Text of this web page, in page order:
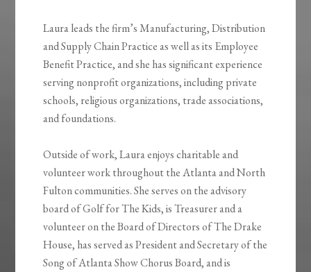
Laura leads the firm’s Manufacturing, Distribution
and Supply Chain Practice as well as its Employee
Benefit Practice, and she has significant experience
serving nonprofit organizations, including private
schools, religious organizations, trade associations,
and foundations.
Outside of work, Laura enjoys charitable and
volunteer work throughout the Atlanta and North
Fulton communities. She serves on the advisory
board of Golf for The Kids, is Treasurer and a
volunteer on the Board of Directors of The Drake
House, has served as President and Secretary of the
Song of Atlanta Show Chorus Board, and is